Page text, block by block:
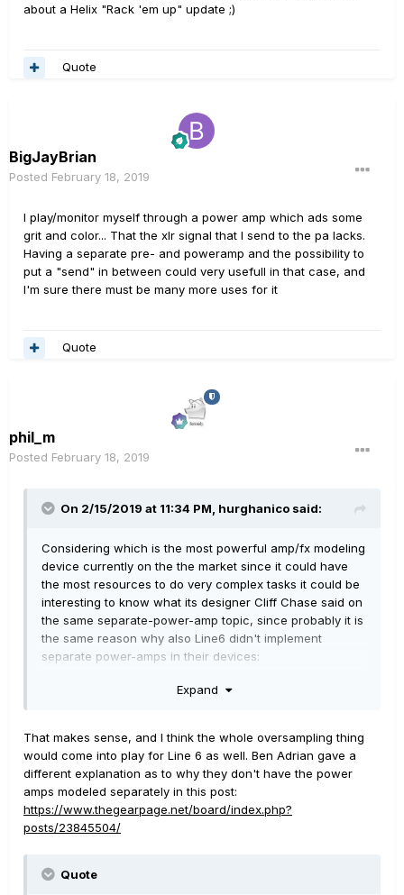
about a Helix "Rack 'em up" update ;)
Quote
BigJayBrian
Posted February 18, 2019
I play/monitor myself through a power amp which ads some
grit and color... That the xlr signal that I send to the pa lacks.
Having a separate pre- and poweramp and the possibility to
put a "send" in between could very usefull in that case, and
I'm sure there must be many more uses for it
Quote
phil_m
Posted February 18, 2019
On 2/15/2019 at 11:34 PM, hurghanico said:
Considering which is the most powerful amp/fx modeling
device currently on the the market since it could have
the most resources to do very complex tasks it could be
interesting to know what its designer Cliff Chase said on
the same separate-power-amp topic, since probably it is
the same reason why also Line6 didn't implement
separate power-amps in their devices:
The Amp block models the preamp as well as the power
way for the user to separate both sections.
"It's not impossible but it has implementation
difficulties. The main problem is that the
amp block is nonlinear and therefore
oversamples the data. Any effect inserted
rate which means many times the CPU
Expand
That makes sense, and I think the whole oversampling thing
would come into play for Line 6 as well. Ben Adrian gave a
different explanation as to why they don't have the power
amps modeled separately in this post:
https://www.thegearpage.net/board/index.php?
posts/23845504/
Quote